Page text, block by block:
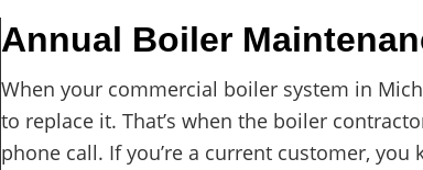
Annual Boiler
When your commercial boiler system in
to replace it. That’s when the boiler
phone call. If you’re a current customer,